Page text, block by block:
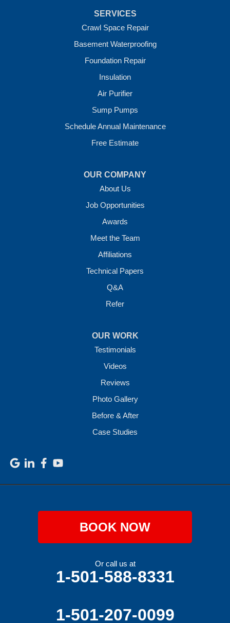
SERVICES
Crawl Space Repair
Basement Waterproofing
Foundation Repair
Insulation
Air Purifier
Sump Pumps
Schedule Annual Maintenance
Free Estimate
OUR COMPANY
About Us
Job Opportunities
Awards
Meet the Team
Affiliations
Technical Papers
Q&A
Refer
OUR WORK
Testimonials
Videos
Reviews
Photo Gallery
Before & After
Case Studies
BOOK NOW
Or call us at
1-501-588-8331
1-501-207-0099